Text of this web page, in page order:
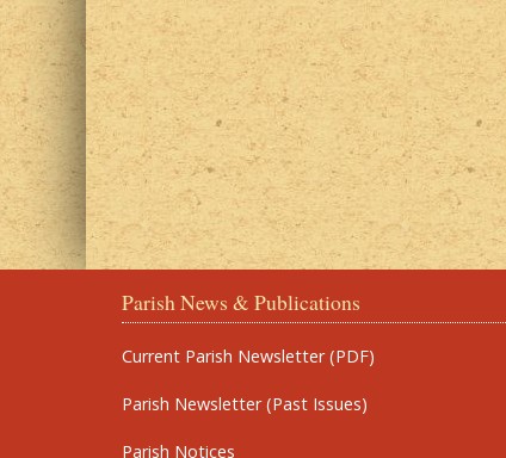
Parish News & Publications
Current Parish Newsletter (PDF)
Parish Newsletter (Past Issues)
Parish Notices